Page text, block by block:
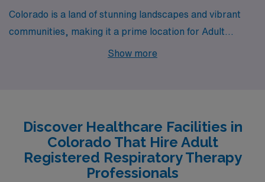
Colorado is a land of stunning landscapes and vibrant
communities, making it a prime location for Adult
Registered Respiratory Therapists seeking rewarding
Meeker, each city offers a unique blend of work-life
balance, competitive salaries, and lifestyle options that
cater to diverse preferences.
Show more
Discover Healthcare Facilities in
Colorado That Hire Adult
Registered Respiratory Therapy
Professionals